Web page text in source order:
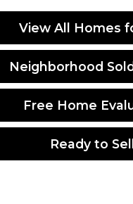
View All Homes
Neighborhood
Free Home
Ready to